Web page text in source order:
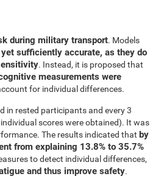
during military transport. Models
sufficiently accurate, as they do
. Instead, it is proposed that
measurements were
for individual differences.
in rested participants and every 3
scores were obtained). It was
The results indicated that by
from explaining 13.8% to 35.7%
to detect individual differences,
and thus improve safety.